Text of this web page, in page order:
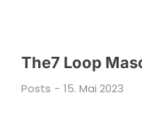
The7 Loop
Posts 15. Mai 2023